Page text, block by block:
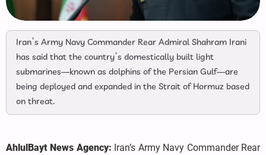
Iran’s Army Navy Commander Rear Admiral Shahram Irani
has said that the country’s domestically built light
submarines—known as dolphins of the Persian Gulf—are
being deployed and expanded in the Strait of Hormuz based
on threat.
AhlulBayt News Agency: Iran’s Army Navy Commander Rear